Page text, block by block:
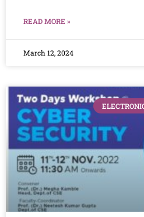
READ MORE »
March 12, 2024